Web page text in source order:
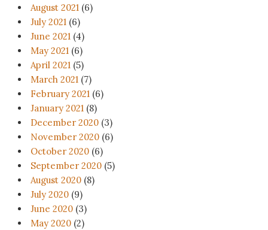
August 2021 (6)
July 2021 (6)
June 2021 (4)
May 2021 (6)
April 2021 (5)
March 2021 (7)
February 2021 (6)
January 2021 (8)
December 2020 (3)
November 2020 (6)
October 2020 (6)
September 2020 (5)
August 2020 (8)
July 2020 (9)
June 2020 (3)
May 2020 (2)